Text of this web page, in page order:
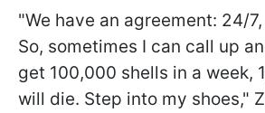
"We have an agreement: 24/7,
So, sometimes I can call up
get 100,000 shells in a week,
will die. Step into my shoes,"